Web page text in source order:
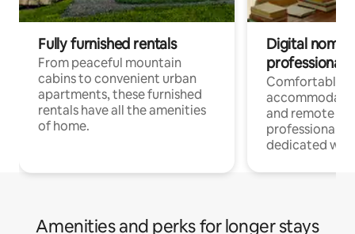
Fully furnished rentals
From peaceful mountain
cabins to convenient urban
apartments, these furnished
rentals have all the amenities
of home.
Digital
professionals
Comfortable
and remote
professionals
dedicated
Amenities and perks for longer stays